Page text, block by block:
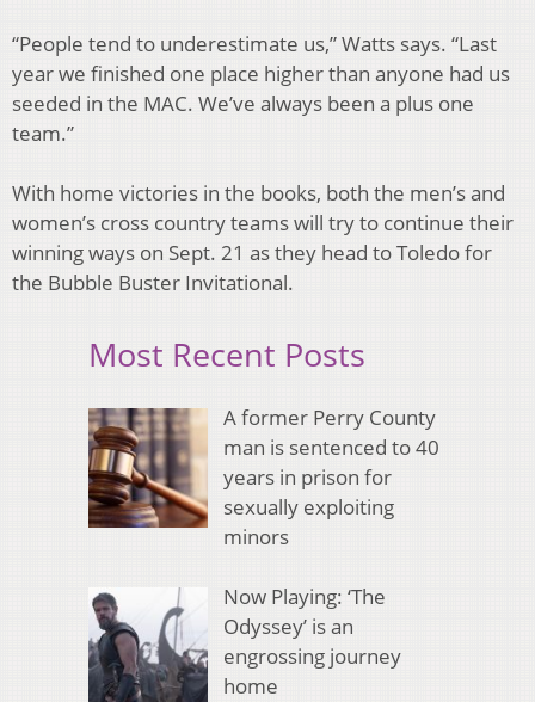
“People tend to underestimate us,” Watts says. “Last
year we finished one place higher than anyone had us
seeded in the MAC. We’ve always been a plus one
team.”
With home victories in the books, both the men’s and
women’s cross country teams will try to continue their
winning ways on Sept. 21 as they head to Toledo for
the Bubble Buster Invitational.
Most Recent Posts
A former Perry County
man is sentenced to 40
years in prison for
sexually exploiting
minors
Now Playing: ‘The
Odyssey’ is an
engrossing journey
home